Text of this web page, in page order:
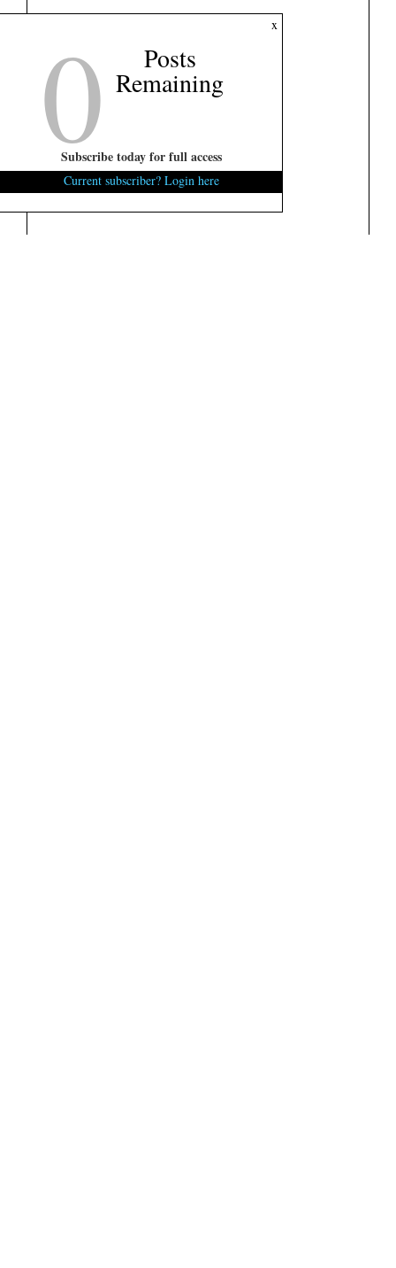
x
0 Posts
Remaining
Subscribe today for full access
Current subscriber? Login here